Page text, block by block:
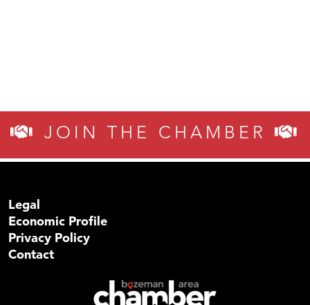
JOIN THE CHAMBER
Legal
Economic Profile
Privacy Policy
Contact